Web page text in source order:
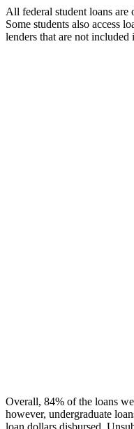
All federal student loans are
Some students also access
lenders that are not included
Overall, 84% of the loans
however, undergraduate
loan dollars disbursed.